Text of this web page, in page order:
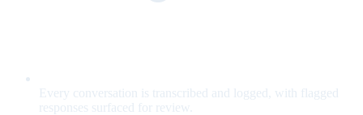
Every conversation is transcribed and logged, with flagged
responses surfaced for review.